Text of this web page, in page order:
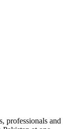
professionals and